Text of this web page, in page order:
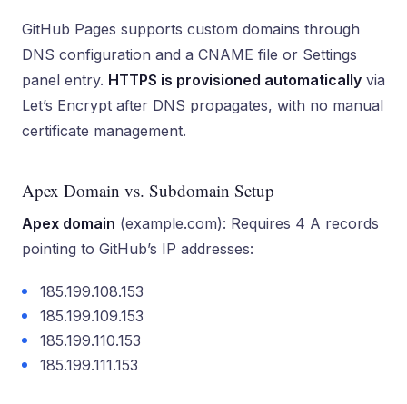
GitHub Pages supports custom domains through
DNS configuration and a CNAME file or Settings
panel entry. HTTPS is provisioned automatically via
Let’s Encrypt after DNS propagates, with no manual
certificate management.
Apex Domain vs. Subdomain Setup
Apex domain (example.com): Requires 4 A records
pointing to GitHub’s IP addresses:
185.199.108.153
185.199.109.153
185.199.110.153
185.199.111.153